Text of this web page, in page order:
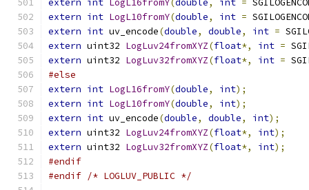
extern int LogL16fromY(double, int =
extern int LogL10fromY(double, int =
extern int uv_encode(double, double, int =
extern uint32 LogLuv24fromXYZ(float*, int =
extern uint32 LogLuv32fromXYZ(float*, int =
#else
extern int LogL16fromY(double, int);
extern int LogL10fromY(double, int);
extern int uv_encode(double, double, int);
extern uint32 LogLuv24fromXYZ(float*, int);
extern uint32 LogLuv32fromXYZ(float*, int);
#endif
#endif /* LOGLUV_PUBLIC */